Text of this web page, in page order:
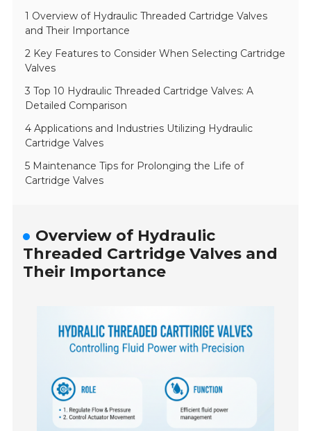
1 Overview of Hydraulic Threaded Cartridge Valves
and Their Importance
2 Key Features to Consider When Selecting Cartridge
Valves
3 Top 10 Hydraulic Threaded Cartridge Valves: A
Detailed Comparison
4 Applications and Industries Utilizing Hydraulic
Cartridge Valves
5 Maintenance Tips for Prolonging the Life of
Cartridge Valves
Overview of Hydraulic
Threaded Cartridge Valves and
Their Importance